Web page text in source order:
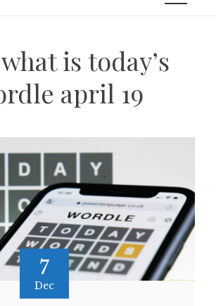
what is today’s
april 19
7
Dec